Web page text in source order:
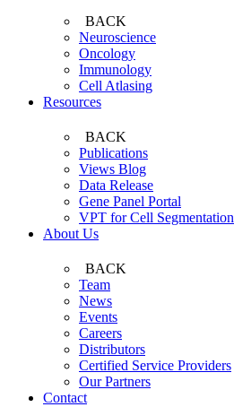
BACK
Neuroscience
Oncology
Immunology
Cell Atlasing
Resources
BACK
Publications
Views Blog
Data Release
Gene Panel Portal
VPT for Cell Segmentation
About Us
BACK
Team
News
Events
Careers
Distributors
Certified Service Providers
Our Partners
Contact